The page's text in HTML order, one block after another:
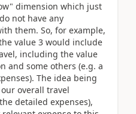
dimension which just
not have any
them. So, for example,
value 3 would include
including the value
and some others (e.g. a
The idea being
overall travel
detailed expenses),